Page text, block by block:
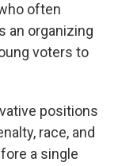
often
an organizing
voters to
positions
race, and
a single